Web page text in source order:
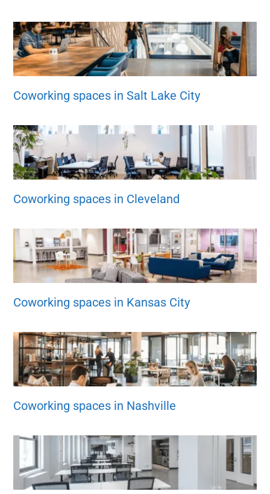
Coworking spaces in Salt Lake City
Coworking spaces in Cleveland
Coworking spaces in Kansas City
Coworking spaces in Nashville